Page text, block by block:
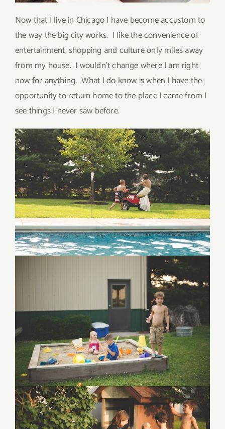
Now that I live in Chicago I have become accustom to
the way the big city works. I like the convenience of
entertainment, shopping and culture only miles away
from my house. I wouldn’t change where I am right
now for anything. What I do know is when I have the
opportunity to return home to the place I came from I
see things I never saw before.